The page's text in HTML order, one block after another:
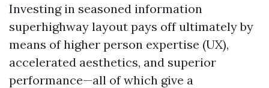
Investing in seasoned information
superhighway layout pays off ultimately by
means of higher person expertise (UX),
accelerated aesthetics, and superior
performance—all of which give a